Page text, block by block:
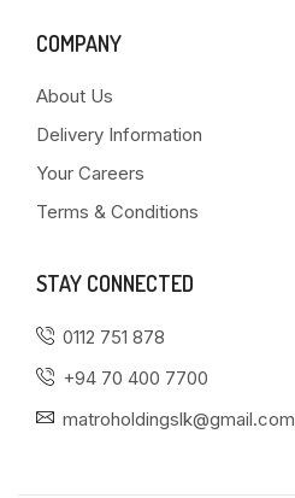
COMPANY
About Us
Delivery Information
Your Careers
Terms & Conditions
STAY CONNECTED
0112 751 878
+94 70 400 7700
matroholdingslk@gmail.com